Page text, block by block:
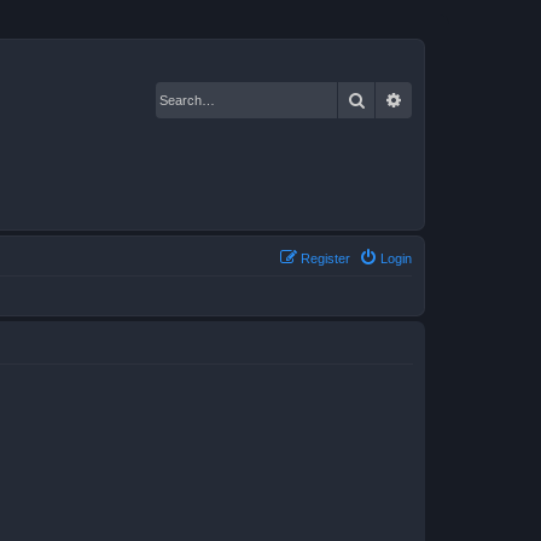
Search
Login
Register